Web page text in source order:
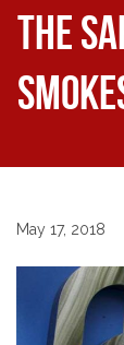
The
May 17, 2018